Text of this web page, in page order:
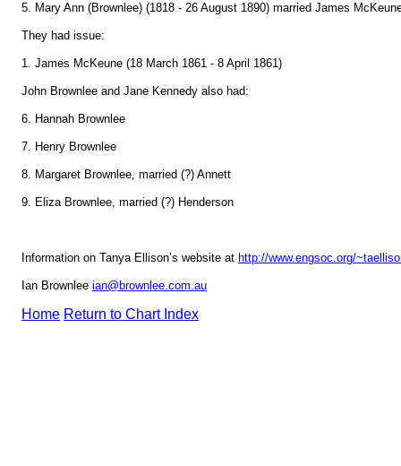
5. Mary Ann (Brownlee) (1818 - 26 August 1890) married James
They had issue:
1. James McKeune (18 March 1861 - 8 April 1861)
John Brownlee and Jane Kennedy also had:
6. Hannah Brownlee
7. Henry Brownlee
8. Margaret Brownlee, married (?) Annett
9. Eliza Brownlee, married (?) Henderson
Information on Tanya Ellison’s website at http://www.engsoc.org/
Ian Brownlee ian@brownlee.com.au
Home Return to Chart Index